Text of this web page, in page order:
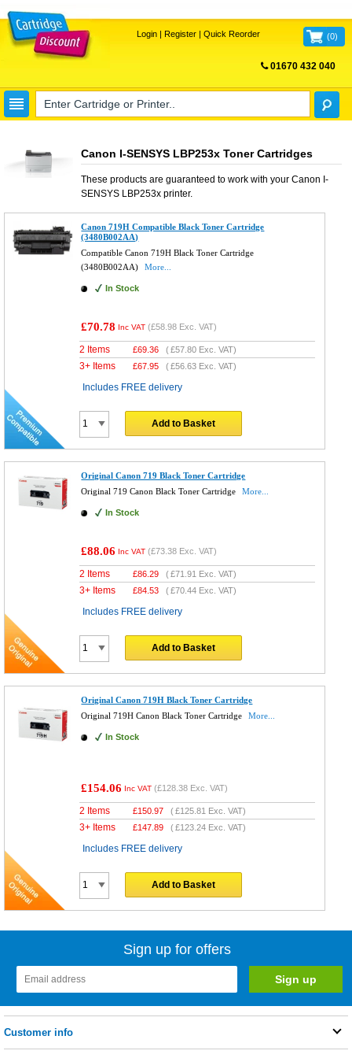
Login| Register| Quick Reorder (0)
01670 432 040
Canon I-SENSYS LBP253x Toner Cartridges
These products are guaranteed to work with your Canon I-
SENSYS LBP253xprinter.
Canon 719H Compatible Black Toner Cartridge
(3480B002AA)
Compatible Canon 719H Black Toner Cartridge
(3480B002AA)
More...
In Stock
£70.78 Inc VAT (£58.98 Exc. VAT)
2 Items £69.36 (£57.80 Exc. VAT)
3+ Items £67.95 (£56.63 Exc. VAT)
Includes FREE delivery
Add to Basket
Original Canon 719 Black Toner Cartridge
Original 719 Canon Black Toner Cartridge
More...
In Stock
£88.06 Inc VAT (£73.38 Exc. VAT)
2 Items £86.29 (£71.91 Exc. VAT)
3+ Items £84.53 (£70.44 Exc. VAT)
Includes FREE delivery
Add to Basket
Original Canon 719H Black Toner Cartridge
Original 719H Canon Black Toner Cartridge
More...
In Stock
£154.06 Inc VAT (£128.38 Exc. VAT)
2 Items £150.97 (£125.81 Exc. VAT)
3+ Items £147.89 (£123.24 Exc. VAT)
Includes FREE delivery
Add to Basket
Sign up for offers
Customer info